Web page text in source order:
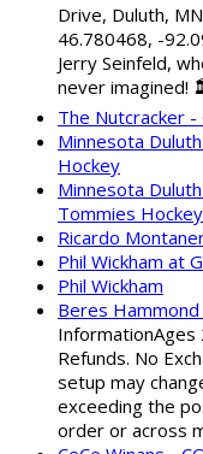
Drive, Duluth,
46.780468, -
Jerry Seinfeld,
never imagined!
The Nutcracker
Minnesota
Hockey
Minnesota
Tommies Hockey
Ricardo
Phil Wickham at
Phil Wickham
Beres
InformationAges
Refunds. No
setup may
exceeding the
order or across